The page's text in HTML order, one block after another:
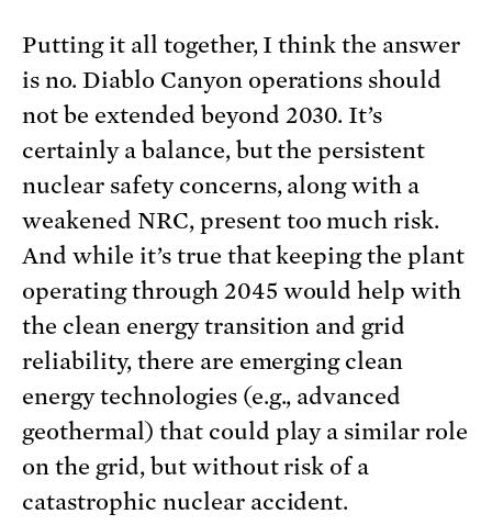
Putting it all together, I think the answer
is no. Diablo Canyon operations should
not be extended beyond 2030. It’s
certainly a balance, but the persistent
nuclear safety concerns, along with a
weakened NRC, present too much risk.
And while it’s true that keeping the plant
operating through 2045 would help with
the clean energy transition and grid
reliability, there are emerging clean
energy technologies (e.g., advanced
geothermal) that could play a similar role
on the grid, but without risk of a
catastrophic nuclear accident.